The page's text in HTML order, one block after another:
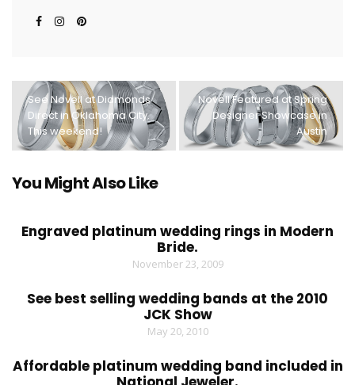
See Novell at Diamonds
Direct in Oklahoma City.
This weekend!
Novell Featured at Spring
Designer Showcase in
Austin
You Might Also Like
Engraved platinum wedding rings in Modern
Bride.
November 23, 2009
See best selling wedding bands at the 2010
JCK Show
May 20, 2010
Affordable platinum wedding band included in